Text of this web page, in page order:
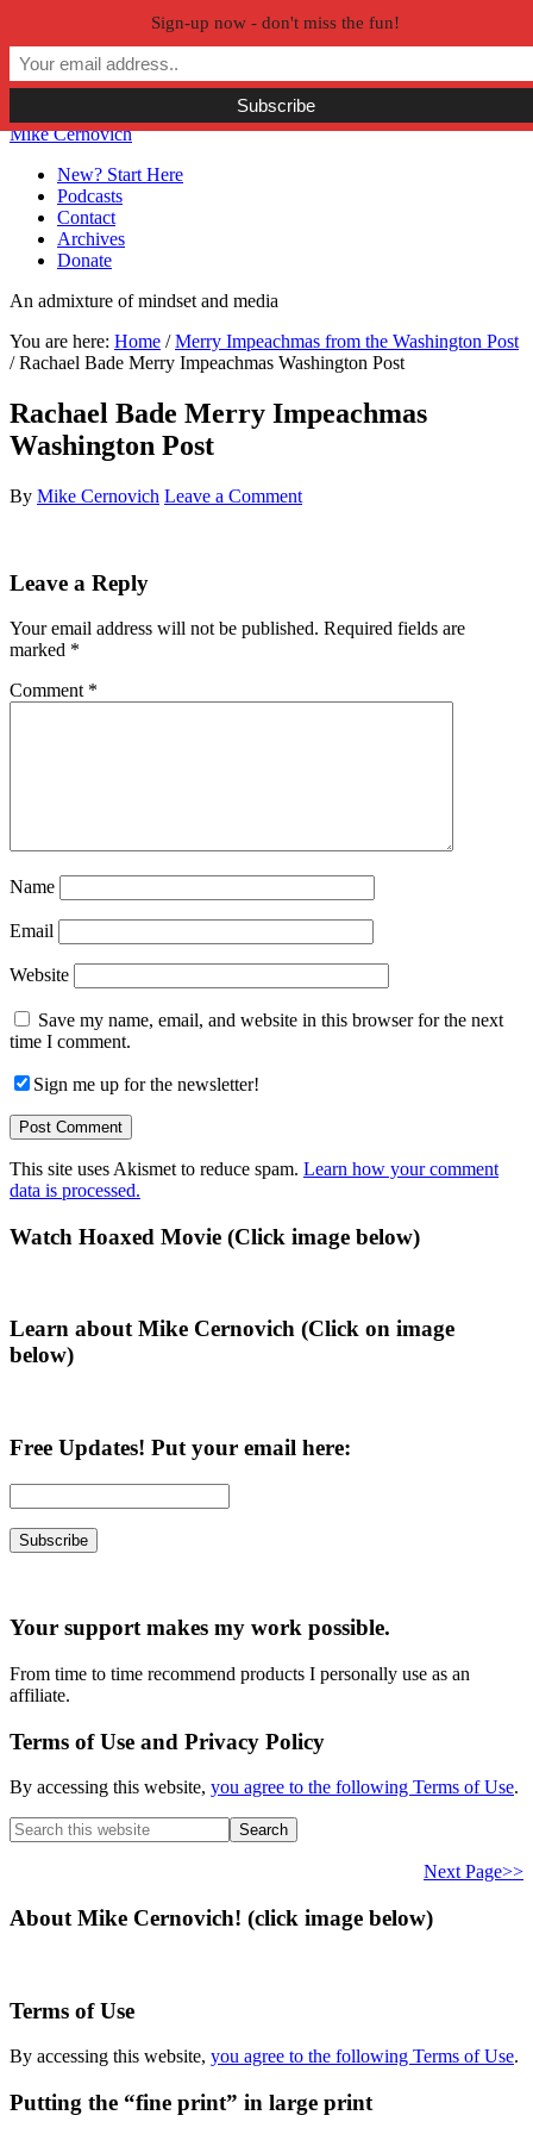
Skip to primary navigation
Skip to main content
Skip to primary sidebar
Skip to secondary sidebar
Mike Cernovich
New? Start Here
Podcasts
Contact
Archives
Donate
An admixture of mindset and media
You are here: Home / Merry Impeachmas from the Washington Post
/Rachael Bade Merry Impeachmas Washington Post
Rachael Bade Merry Impeachmas
Washington Post
By Mike Cernovich Leave a Comment
Reader
Leave a Reply
Your email address will not be published. Required fields are
marked *
Comment *
Name
Email
Website
Save my name, email, and website in this browser for the next
time I comment.
Sign me up for the newsletter!
This site uses Akismet to reduce spam. Learn how your comment
data is processed.
Primary
Watch Hoaxed Movie (Click image below)
Learn about Mike Cernovich (Click on image
below)
Free Updates! Put your email here:
Your support makes my work possible.
From time to time recommend products I personally use as an
affiliate.
Terms of Use and Privacy Policy
By accessing this website, you agree to the following Terms of Use.
Search
this
Next Page>>
About Mike Cernovich! (click image below)
Terms of Use
By accessing this website, you agree to the following Terms of Use.
Putting the “fine print” in large print
Sign-up now - don't miss the fun!